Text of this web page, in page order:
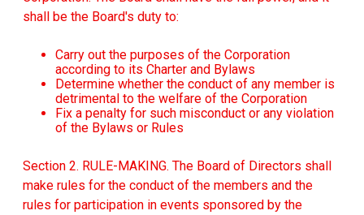
shall be the Board's duty to:
Carry out the purposes of the Corporation
according to its Charter and Bylaws
Determine whether the conduct of any member is
detrimental to the welfare of the Corporation
Fix a penalty for such misconduct or any violation
of the Bylaws or Rules
Section 2. RULE-MAKING. The Board of Directors shall
make rules for the conduct of the members and the
rules for participation in events sponsored by the